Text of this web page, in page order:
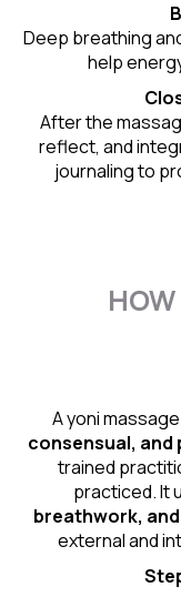
Deep breathing
help
After the
reflect, and
journaling to
A yoni
consensual, and
trained
practiced. It
breathwork,
external and